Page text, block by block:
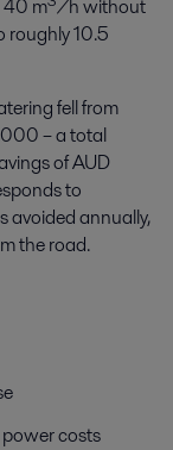
40 m³/h without
roughly 10.5
fell from
– a total
of AUD
to
avoided annually,
the road.
costs